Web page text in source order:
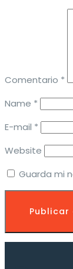
Comentario *
Name *
E-mail *
Website
Guarda mi